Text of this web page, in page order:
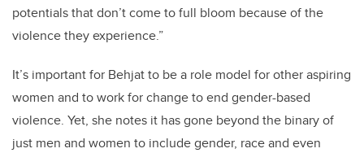
potentials that don’t come to full bloom because of the
violence they experience.”
It’s important for Behjat to be a role model for other aspiring
women and to work for change to end gender-based
violence. Yet, she notes it has gone beyond the binary of
just men and women to include gender, race and even